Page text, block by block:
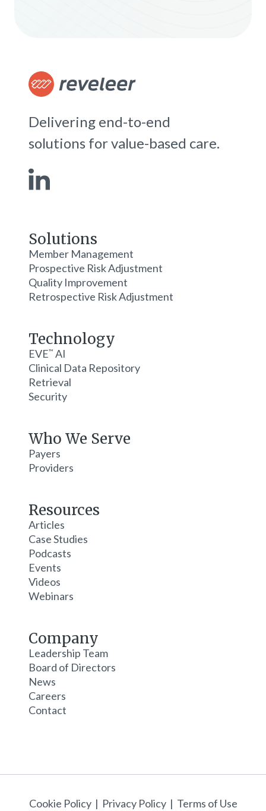
Delivering end-to-end
solutions for value-based care.
Solutions
Member Management
Prospective Risk Adjustment
Quality Improvement
Retrospective Risk Adjustment
Technology
EVE™ AI
Clinical Data Repository
Retrieval
Security
Who We Serve
Payers
Providers
Resources
Articles
Case Studies
Podcasts
Events
Videos
Webinars
Company
Leadership Team
Board of Directors
News
Careers
Contact
Cookie Policy | Privacy Policy | Terms of Use